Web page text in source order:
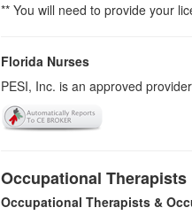
** You will need to provide your
Florida Nurses
PESI, Inc. is an approved
Occupational Therapists
Occupational Therapists &